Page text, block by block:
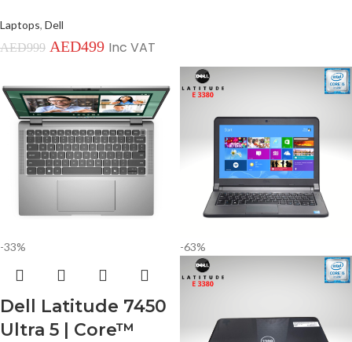
Laptops, Dell
AED999 AED499 Inc VAT
-33%
Dell Latitude 7450
Ultra 5 | Core™
-63%